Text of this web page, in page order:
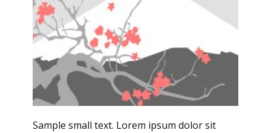
Sample small text. Lorem ipsum dolor sit